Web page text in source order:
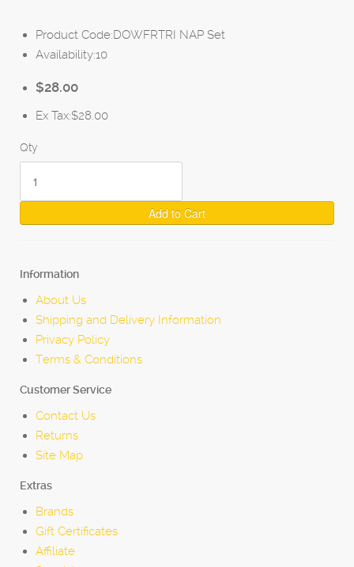
Product Code:DOWFRTRI NAP Set
Availability:10
$28.00
Ex Tax:$28.00
Qty
Add to Cart
Information
About Us
Shipping and Delivery Information
Privacy Policy
Terms & Conditions
Customer Service
Contact Us
Returns
Site Map
Extras
Brands
Gift Certificates
Affiliate